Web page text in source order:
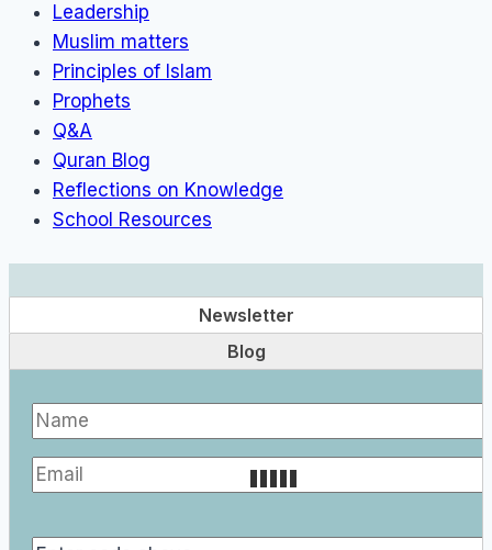
Leadership
Muslim matters
Principles of Islam
Prophets
Q&A
Quran Blog
Reflections on Knowledge
School Resources
Newsletter
Blog